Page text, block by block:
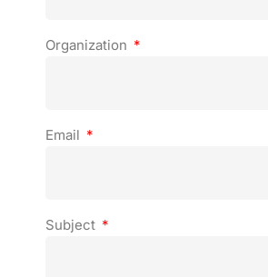
Organization
Email
Subject